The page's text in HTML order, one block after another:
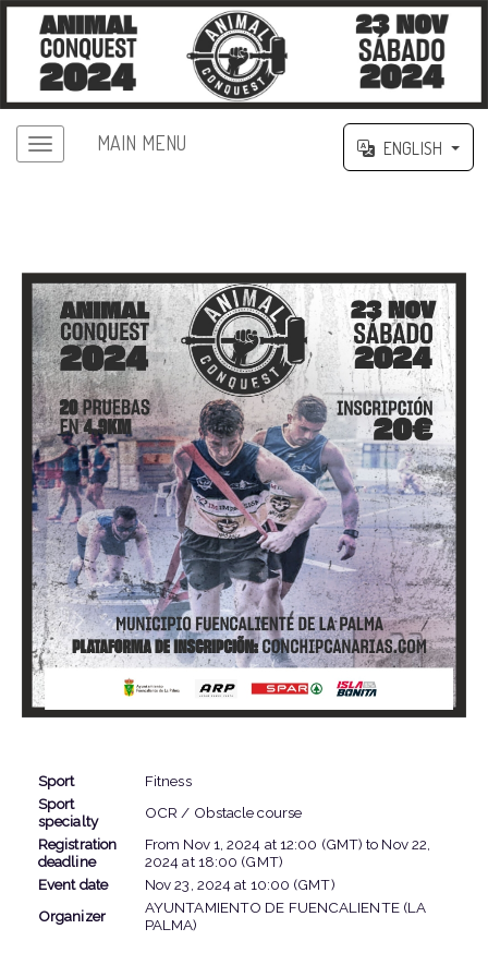
MAIN MENU ENGLISH
Sport
Fitness
Sport
specialty
OCR / Obstacle course
Registration
deadline
From Nov 1, 2024 at12:00 (GMT) to Nov 22,
2024at18:00 (GMT)
Event date
Nov 23, 2024at 10:00 (GMT)
Organizer
AYUNTAMIENTO DE FUENCALIENTE (LA
PALMA)